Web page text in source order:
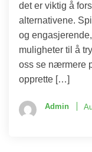
det er viktig å
alternativene.
og
muligheter til å
oss se nærmere
opprette […]
Admin